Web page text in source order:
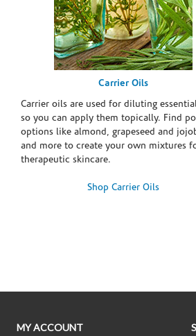
Carrier Oils
Carrier oils are used for diluting
so you can apply them topically. Find
options like almond, grapeseed and
and more to create your own mixtures
therapeutic skincare.
Shop Carrier Oils
MY ACCOUNT